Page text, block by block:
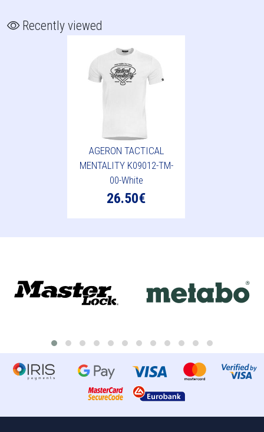
Recently viewed
AGERON TACTICAL
MENTALITY K09012-TM-
00-White
26.50€